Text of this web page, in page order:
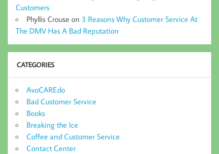
Customers
Phyllis Crouse on 3 Reasons Why Customer Service At
The DMV Has A Bad Reputation
CATEGORIES
AvoCAREdo
Bad Customer Service
Books
Breaking the Ice
Coffee and Customer Service
Contact Center